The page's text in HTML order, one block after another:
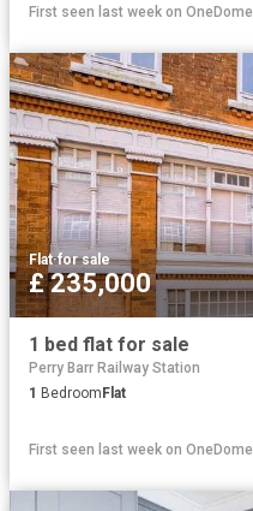
First seen last week on OneDome
Flat·for sale
£ 235,000
1 bed flat for sale
Perry Barr Railway Station
1 Bedroom Flat
First seen last week on OneDome